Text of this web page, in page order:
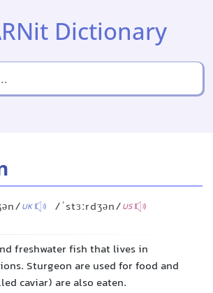
Dictionary
UK /ˈstɜːrdʒən/US
freshwater fish that lives in
Sturgeon are used for food and
caviar) are also eaten.